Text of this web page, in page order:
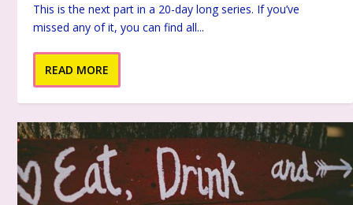
This is the next part in a 20-day long series. If you’ve
missed any of it, you can find all...
READ MORE